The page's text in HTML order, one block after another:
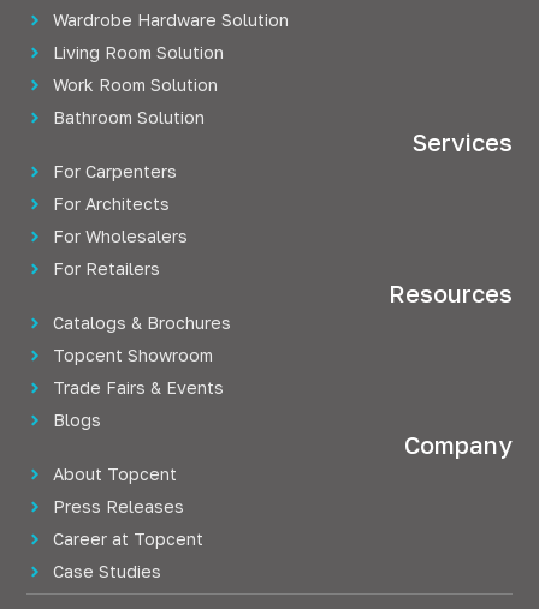
Wardrobe Hardware Solution
Living Room Solution
Work Room Solution
Bathroom Solution
Services
For Carpenters
For Architects
For Wholesalers
For Retailers
Resources
Catalogs & Brochures
Topcent Showroom
Trade Fairs & Events
Blogs
Company
About Topcent
Press Releases
Career at Topcent
Case Studies